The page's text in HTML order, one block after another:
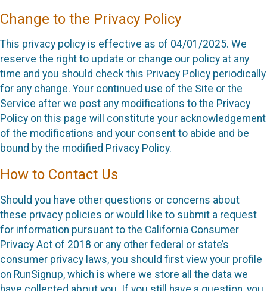
Change to the Privacy Policy
This privacy policy is effective as of 04/01/2025. We
reserve the right to update or change our policy at any
time and you should check this Privacy Policy periodically
for any change. Your continued use of the Site or the
Service after we post any modifications to the Privacy
Policy on this page will constitute your acknowledgement
of the modifications and your consent to abide and be
bound by the modified Privacy Policy.
How to Contact Us
Should you have other questions or concerns about
these privacy policies or would like to submit a request
for information pursuant to the California Consumer
Privacy Act of 2018 or any other federal or state’s
consumer privacy laws, you should first view your profile
on RunSignup, which is where we store all the data we